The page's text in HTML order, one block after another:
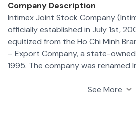
Company Description
Intimex Joint Stock Company
officially established in July 1st,
equitized from the Ho Chi Minh
– Export Company, a state-
1995. The company was renamed
In the early days, the company
See More